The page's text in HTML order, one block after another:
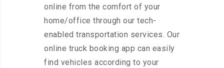
online from the comfort of your
home/office through our tech-
enabled transportation services. Our
online truck booking app can easily
find vehicles according to your